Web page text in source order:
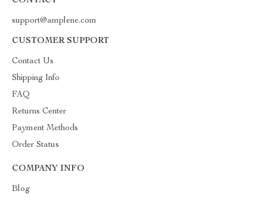
support@amplene.com
CUSTOMER SUPPORT
Contact Us
Shipping Info
FAQ
Returns Center
Payment Methods
Order Status
COMPANY INFO
Blog